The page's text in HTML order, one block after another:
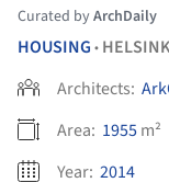
Curated byArchDaily
HOUSING •
Architects:
Area: 1955m²
Year: 2014